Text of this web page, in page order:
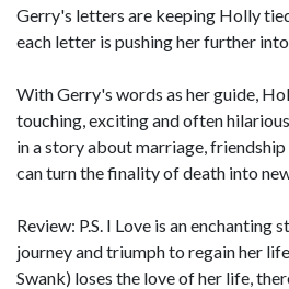
Gerry's letters are keeping Holly
each letter is pushing her further
With Gerry's words as her guide,
touching, exciting and often
in a story about marriage,
can turn the finality of death into
Review: P.S. I Love is an enchanting
journey and triumph to regain her
Swank) loses the love of her life,